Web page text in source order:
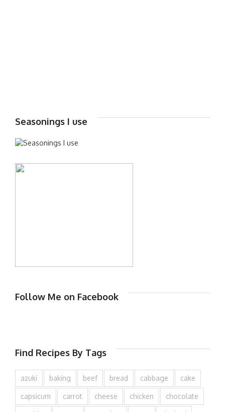
Seasonings I use
Follow Me on Facebook
Find Recipes By Tags
azuki baking beef bread cabbage cake
capsicum carrot cheese chicken chocolate